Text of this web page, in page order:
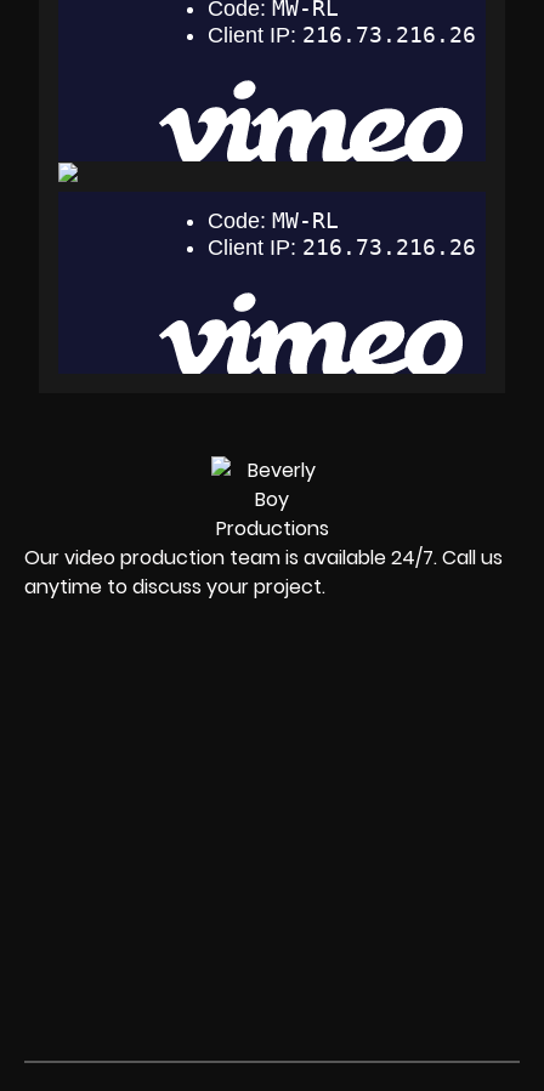
Our video production team is available 24/7. Call us
anytime to discuss your project.